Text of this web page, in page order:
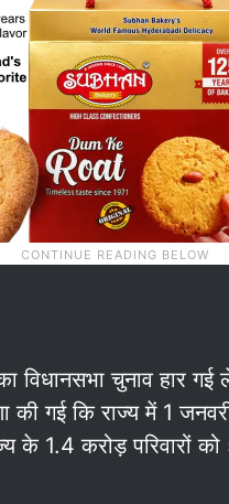
विधानसभा चुनाव हार गई
की गई कि राज्य में 1
के 1.4 करोड़ परिवारों